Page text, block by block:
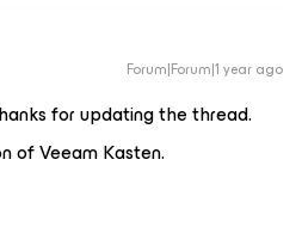
Forum|Forum|1 year ago
for updating the thread.
of Veeam Kasten.